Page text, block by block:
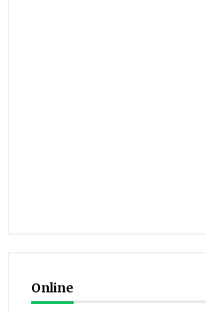
Online